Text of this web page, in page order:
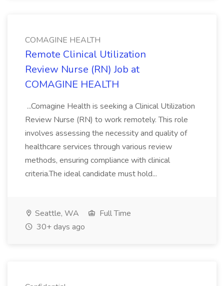
COMAGINE HEALTH
Remote Clinical Utilization
Review Nurse (RN) Job at
COMAGINE HEALTH
...Comagine Health is seeking a Clinical Utilization
Review Nurse (RN) to work remotely. This role
involves assessing the necessity and quality of
healthcare services through various review
methods, ensuring compliance with clinical
criteria.The ideal candidate must hold...
Seattle, WA
Full Time
30+ days ago